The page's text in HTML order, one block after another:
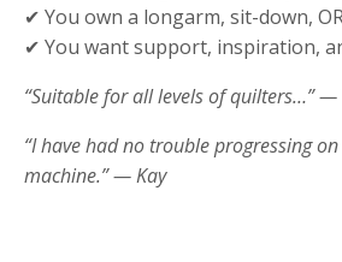
✔ You own a longarm, sit-down,
✔ You want support, inspiration,
“Suitable for all levels of quilters…” —
“I have had no trouble progressing
machine.” — Kay